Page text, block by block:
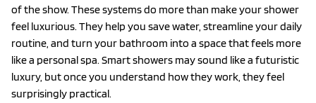
of the show. These systems do more than make your shower
feel luxurious. They help you save water, streamline your daily
routine, and turn your bathroom into a space that feels more
like a personal spa. Smart showers may sound like a futuristic
luxury, but once you understand how they work, they feel
surprisingly practical.